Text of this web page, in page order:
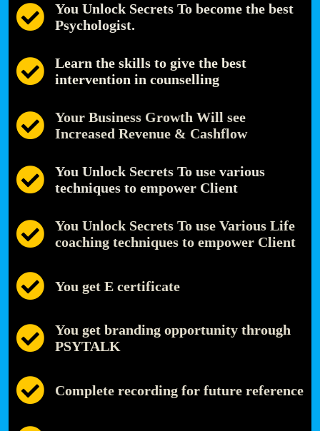
You Unlock Secrets To become the best
Psychologist.
Learn the skills to give the best
intervention in counselling
Your Business Growth Will see
Increased Revenue & Cashflow
You Unlock Secrets To use various
techniques to empower Client
You Unlock Secrets To use Various Life
coaching techniques to empower Client
You get E certificate
You get branding opportunity through
PSYTALK
Complete recording for future reference